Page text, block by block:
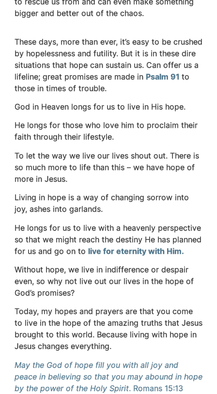
bigger and better out of the chaos.
These days, more than ever, it’s easy to be crushed
by hopelessness and futility. But it is in these dire
situations that hope can sustain us. Can offer us a
lifeline; great promises are made in Psalm 91 to
those in times of trouble.
God in Heaven longs for us to live in His hope.
He longs for those who love him to proclaim their
faith through their lifestyle.
To let the way we live our lives shout out. There is
so much more to life than this – we have hope of
more in Jesus.
Living in hope is a way of changing sorrow into
joy, ashes into garlands.
He longs for us to live with a heavenly perspective
so that we might reach the destiny He has planned
for us and go on to live for eternity with Him.
Without hope, we live in indifference or despair
even, so why not live out our lives in the hope of
God’s promises?
Today, my hopes and prayers are that you come
to live in the hope of the amazing truths that Jesus
brought to this world. Because living with hope in
Jesus changes everything.
May the God of hope fill you with all joy and
peace in believing so that you may abound in hope
by the power of the Holy Spirit. Romans 15:13